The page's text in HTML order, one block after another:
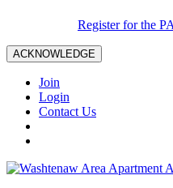
Register for the
ACKNOWLEDGE
Join
Login
Contact Us